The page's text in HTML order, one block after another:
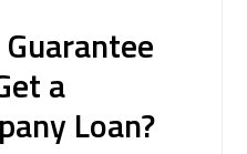
a
Loan?